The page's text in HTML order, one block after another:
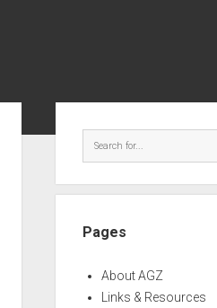
Pages
About AGZ
Links & Resources